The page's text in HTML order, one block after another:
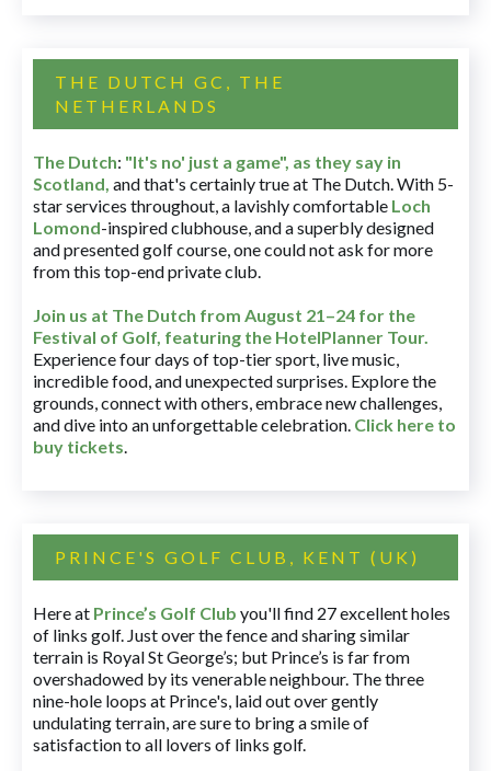
THE DUTCH GC, THE
NETHERLANDS
The Dutch: "It's no' just a game", as they say in
Scotland, and that's certainly true at The Dutch. With 5-
star services throughout, a lavishly comfortable Loch
Lomond-inspired clubhouse, and a superbly designed
and presented golf course, one could not ask for more
from this top-end private club.
Join us at The Dutch from August 21–24 for the
Festival of Golf, featuring the HotelPlanner Tour.
Experience four days of top-tier sport, live music,
incredible food, and unexpected surprises. Explore the
grounds, connect with others, embrace new challenges,
and dive into an unforgettable celebration. Click here to
buy tickets.
PRINCE'S GOLF CLUB, KENT (UK)
Here at Prince’s Golf Club you'll find 27 excellent holes
of links golf. Just over the fence and sharing similar
terrain is Royal St George’s; but Prince’s is far from
overshadowed by its venerable neighbour. The three
nine-hole loops at Prince's, laid out over gently
undulating terrain, are sure to bring a smile of
satisfaction to all lovers of links golf.